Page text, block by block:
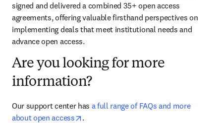
signed and delivered a combined 35+ open access
agreements, offering valuable firsthand perspectives on
implementing deals that meet institutional needs and
advance open access.
Are you looking for more
information?
Our support center has a full range of FAQs and more
about open access
opens in new tab/window
.